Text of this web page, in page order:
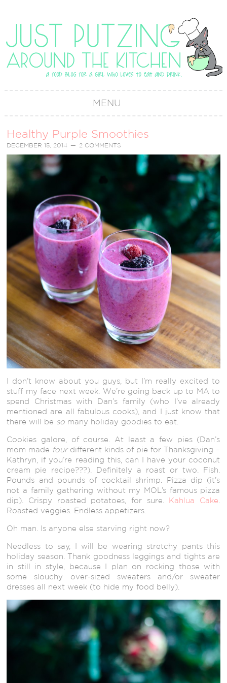
MENU
Healthy Purple Smoothies
DECEMBER 15, 2014 2 COMMENTS
I don’t know about you guys, but I’m really excited to
stuff my face next week. We’re going back up to MA to
spend Christmas with Dan’s family (who I’ve already
mentioned are all fabulous cooks), and I just know that
there will be so many holiday goodies to eat.
Cookies galore, of course. At least a few pies (Dan’s
mom made fourdifferent kinds of pie for Thanksgiving –
Kathryn, if you’re reading this, can I have your coconut
cream pie recipe???). Definitely a roast or two. Fish.
Pounds and pounds of cocktail shrimp. Pizza dip (it’s
not a family gathering without my MOL’s famous pizza
dip). Crispy roasted potatoes, for sure.
Kahlua Cake.
Roasted veggies. Endless appetizers.
Oh man. Is anyone else starving right now?
Needless to say, I will be wearing stretchy pants this
holiday season. Thank goodness leggings and tights are
in still in style, because I plan on rocking those with
some slouchy over-sized sweaters and/or sweater
dresses all next week (to hide my food belly).